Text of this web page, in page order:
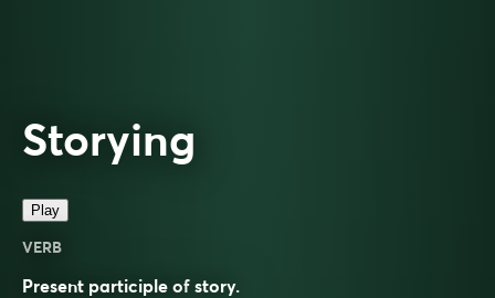
Storying
Play
VERB
Present participle of story.